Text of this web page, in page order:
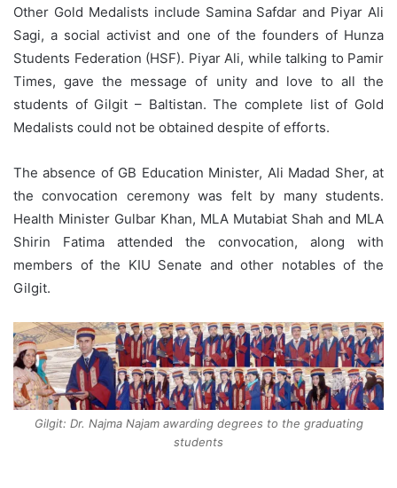
Other Gold Medalists include Samina Safdar and Piyar Ali
Sagi, a social activist and one of the founders of Hunza
Students Federation (HSF). Piyar Ali, while talking to Pamir
Times, gave the message of unity and love to all the
students of Gilgit – Baltistan. The complete list of Gold
Medalists could not be obtained despite of efforts.
The absence of GB Education Minister, Ali Madad Sher, at
the convocation ceremony was felt by many students.
Health Minister Gulbar Khan, MLA Mutabiat Shah and MLA
Shirin Fatima attended the convocation, along with
members of the KIU Senate and other notables of the
Gilgit.
Gilgit: Dr. Najma Najam awarding degrees to the graduating
students